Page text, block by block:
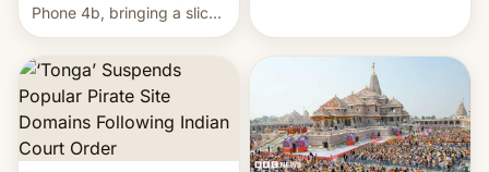
Phone 4b, bringing a slick
design and capable
internals. But not everyone
will get that huge battery.
Nothing Ear 3A are
available starting today
through the company's
online store for $99, which
is the same price as…